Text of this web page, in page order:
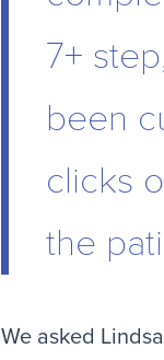
7+
been
clicks
the
We asked